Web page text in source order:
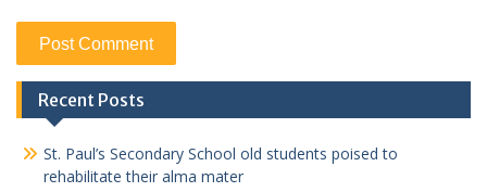
Recent Posts
St. Paul’s Secondary School old students poised to
rehabilitate their alma mater